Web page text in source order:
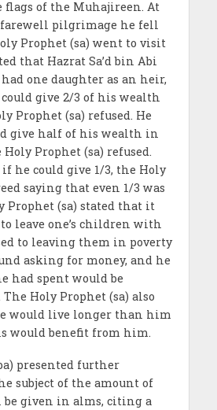
flags of the Muhajireen. At
pilgrimage he fell
Prophet (sa) went to visit
that Hazrat Sa’d bin Abi
one daughter as an heir,
give 2/3 of his wealth
Prophet (sa) refused. He
give half of his wealth in
Prophet (sa) refused.
he could give 1/3, the Holy
saying that even 1/3 was
Prophet (sa) stated that it
leave one’s children with
to leaving them in poverty
asking for money, and he
had spent would be
The Holy Prophet (sa) also
would live longer than him
would benefit from him.
presented further
subject of the amount of
given in alms, citing a